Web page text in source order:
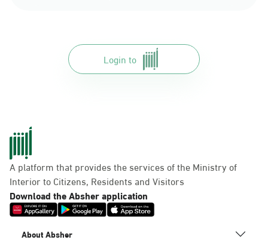
Login to
A platform that provides the services of the Ministry of
Interior to Citizens, Residents and Visitors
Download the Absher application
About Absher